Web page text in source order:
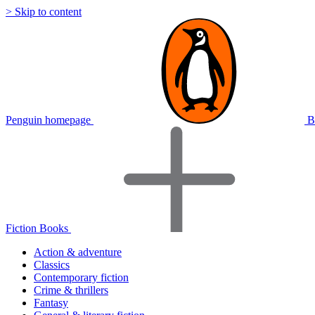
> Skip to content
Penguin homepage
Fiction Books
Action & adventure
Classics
Contemporary fiction
Crime & thrillers
Fantasy